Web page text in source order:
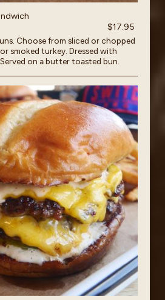
$17.95
Choose from sliced or chopped
smoked turkey. Dressed with
on a butter toasted bun.